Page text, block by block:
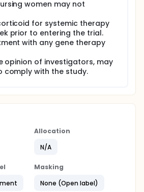
efficacy of multiple CAR-T cell
malignancies. Another
to learn more about the
and their persistence in the
women may not
for systemic therapy
prior to entering the trial.
with any gene therapy
opinion of investigators, may
comply with the study.
Allocation
N/A
Masking
None (Open label)